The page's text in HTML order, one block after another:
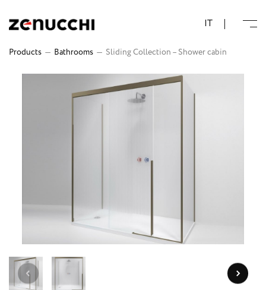
IT
Products — Bathrooms — Sliding Collection – Shower cabin